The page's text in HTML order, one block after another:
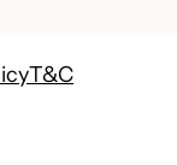
T&C